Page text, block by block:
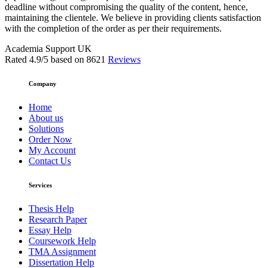
deadline without compromising the quality of the content, hence,
maintaining the clientele. We believe in providing clients satisfaction
with the completion of the order as per their requirements.
Academia Support UK
Rated 4.9/5 based on 8621 Reviews
Company
Home
About us
Solutions
Order Now
My Account
Contact Us
Services
Thesis Help
Research Paper
Essay Help
Coursework Help
TMA Assignment
Dissertation Help